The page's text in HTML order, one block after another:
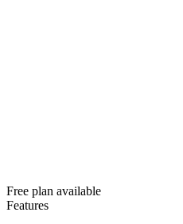
Free plan available
Features